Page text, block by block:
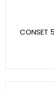
CONSET